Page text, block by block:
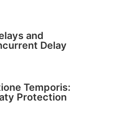
and
Delay
Temporis:
Protection